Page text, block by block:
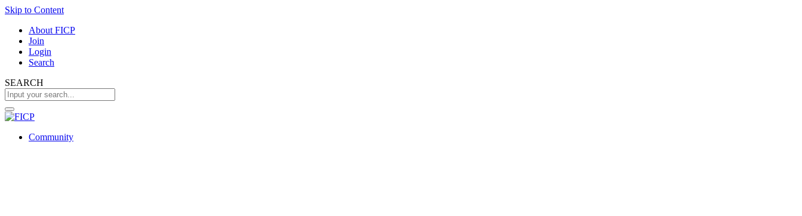
Skip to Content
About FICP
Join
Login
Search
SEARCH
Community